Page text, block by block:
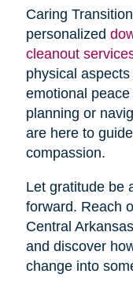
Caring
personalized
cleanout
physical
emotional
planning or
are here to
compassion.
Let gratitude be
forward. Reach
Central
and discover
change into